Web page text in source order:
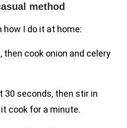
method
how I do it at home:
then cook onion and celery
30 seconds, then stir in
cook for a minute.